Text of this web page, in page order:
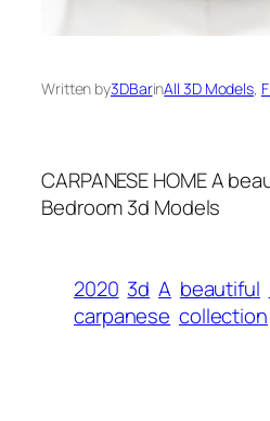
Written by3DBarinAll 3D Models,
CARPANESE HOME A
Bedroom 3d Models
2020 3d A beautiful
carpanese collection